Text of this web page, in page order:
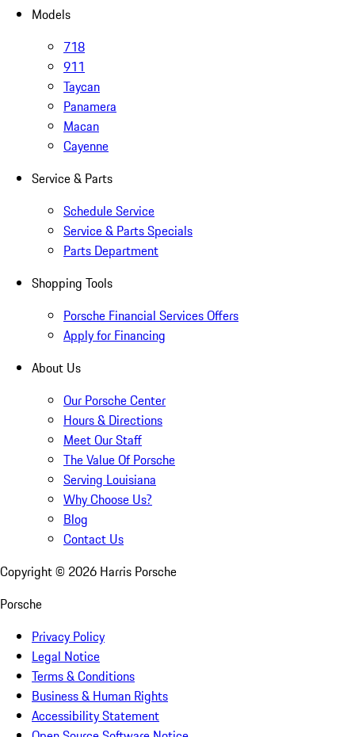
Models
718
911
Taycan
Panamera
Macan
Cayenne
Service & Parts
Schedule Service
Service & Parts Specials
Parts Department
Shopping Tools
Porsche Financial Services Offers
Apply for Financing
About Us
Our Porsche Center
Hours & Directions
Meet Our Staff
The Value Of Porsche
Serving Louisiana
Why Choose Us?
Blog
Contact Us
Copyright © 2026 Harris Porsche
Porsche
Privacy Policy
Legal Notice
Terms & Conditions
Business & Human Rights
Accessibility Statement